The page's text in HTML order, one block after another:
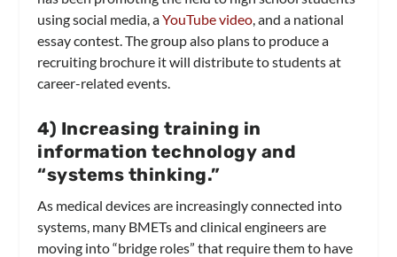
using social media, aYouTube video, and a national
essay contest. The group also plans to produce a
recruiting brochure it will distribute to students at
career-related events.
4) Increasing training in
information technology and
“systems thinking.”
As medical devices are increasingly connected into
systems, many BMETs and clinical engineers are
moving into “bridge roles” that require them to have